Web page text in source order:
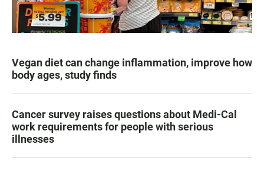
Vegan diet can change inflammation, improve how
body ages, study finds
Cancer survey raises questions about Medi-Cal
work requirements for people with serious
illnesses